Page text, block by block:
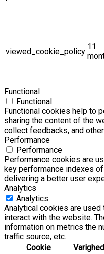
viewed_cookie_policy
11
Functional
Functional
Functional cookies help to
sharing the content of the
collect feedbacks, and
Performance
Performance
Performance cookies are
key performance indexes
delivering a better user
Analytics
Analytics
Analytical cookies are
interact with the website.
information on metrics the
traffic source, etc.
Cookie
Varighed